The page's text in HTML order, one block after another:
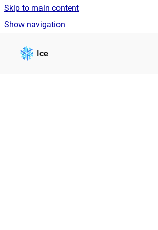
Skip to main content
Show navigation
Ice